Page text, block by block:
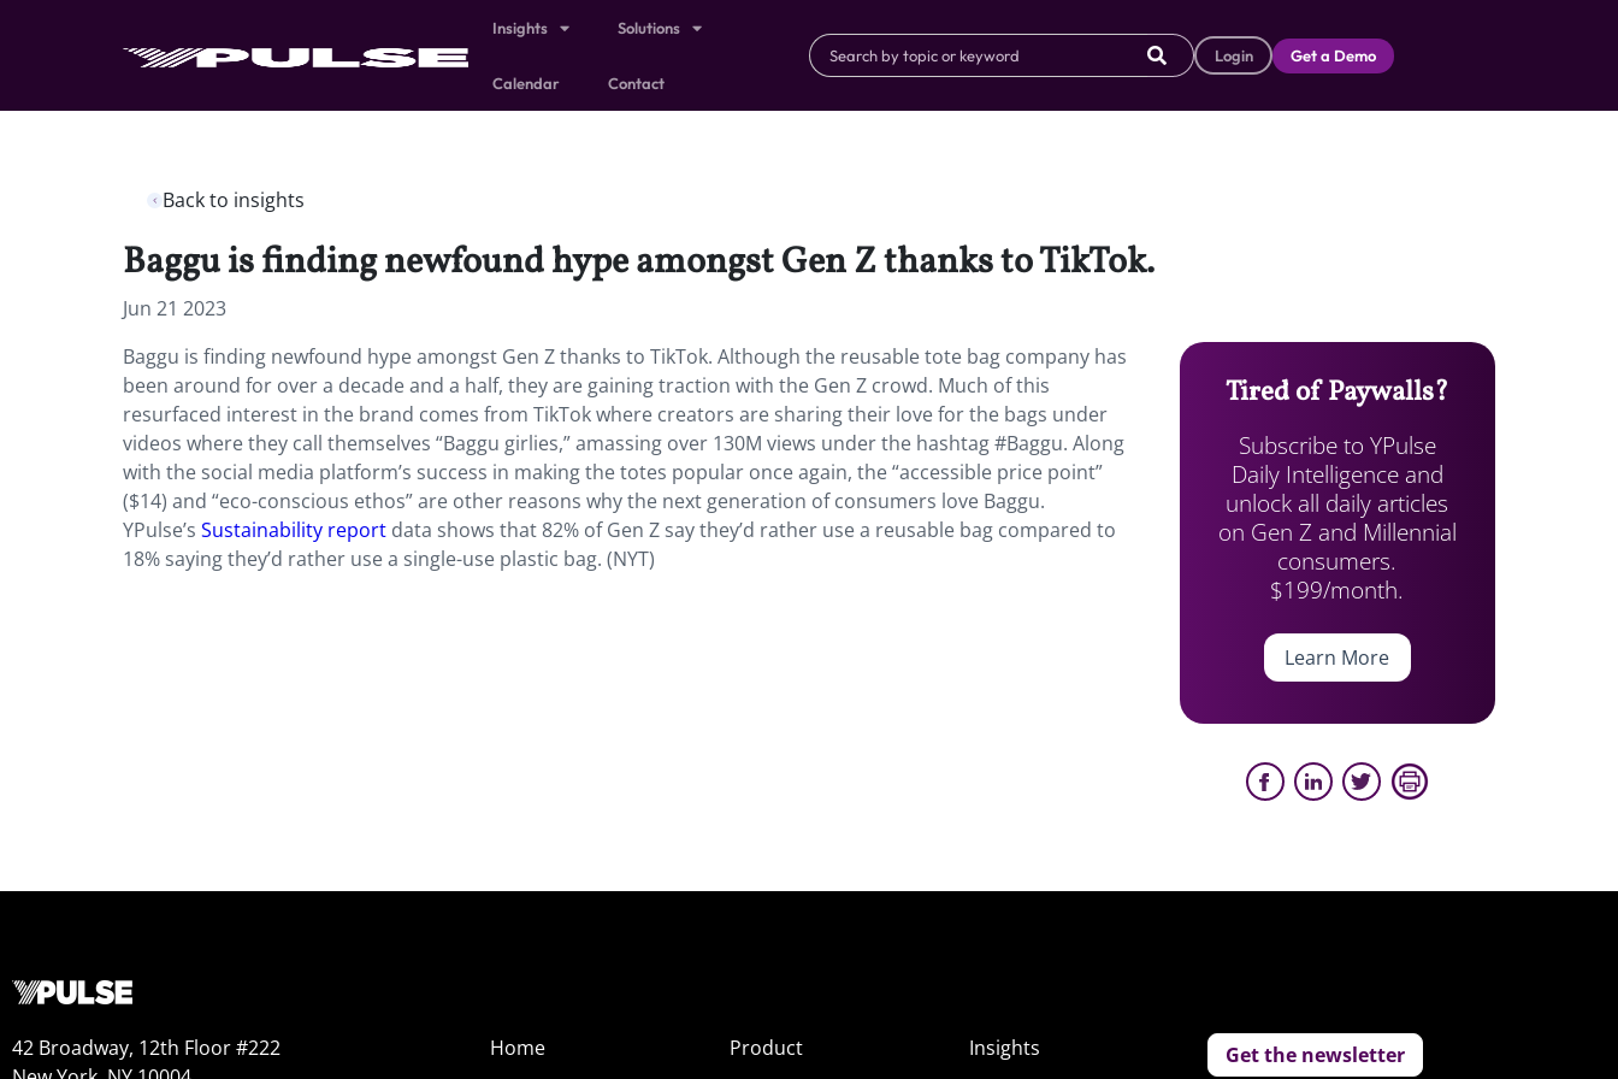
Insights Solutions
Calendar Contact
Login Get a Demo
Back to insights
Baggu is finding newfound hype amongst Gen Z thanks to TikTok.
Jun 21 2023
Baggu is finding newfound hype amongst Gen Z thanks to TikTok. Although the reusable tote bag company has
been around for over a decade and a half, they are gaining traction with the Gen Z crowd. Much of this
resurfaced interest in the brand comes from TikTok where creators are sharing their love for the bags under
videos where they call themselves “Baggu girlies,” amassing over 130M views under the hashtag #Baggu. Along
with the social media platform’s success in making the totes popular once again, the “accessible price point”
($14) and “eco-conscious ethos” are other reasons why the next generation of consumers love Baggu.
YPulse’s Sustainability report data shows that 82% of Gen Z say they’d rather use a reusable bag compared to
18% saying they’d rather use a single-use plastic bag. (NYT)
Tired of Paywalls?
Subscribe to YPulse
Daily Intelligence and
unlock all daily articles
on Gen Z and Millennial
consumers.
$199/month.
Learn More
42 Broadway, 12th Floor #222
Home
Product
Insights
Get the newsletter